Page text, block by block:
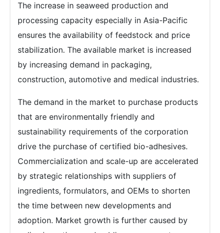
The increase in seaweed production and
processing capacity especially in Asia-Pacific
ensures the availability of feedstock and price
stabilization. The available market is increased
by increasing demand in packaging,
construction, automotive and medical industries.
The demand in the market to purchase products
that are environmentally friendly and
sustainability requirements of the corporation
drive the purchase of certified bio-adhesives.
Commercialization and scale-up are accelerated
by strategic relationships with suppliers of
ingredients, formulators, and OEMs to shorten
the time between new developments and
adoption. Market growth is further caused by